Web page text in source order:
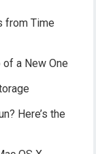
from Time
of a New One
Here’s the